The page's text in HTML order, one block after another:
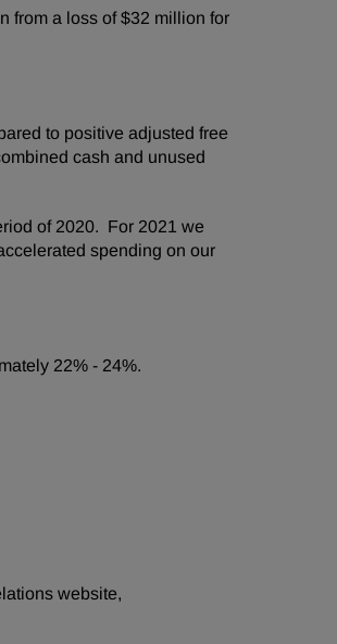
from a loss of $32 million for
to positive adjusted free
cash and unused
of 2020. For 2021 we
spending on our
22% - 24%.
website,